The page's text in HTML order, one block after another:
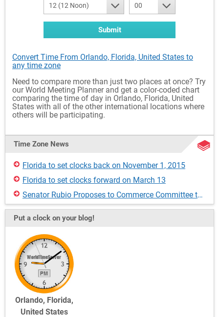
12 (12 Noon) 00
Submit
Convert Time From Orlando, Florida, United States to
any time zone
Need to compare more than just two places at once? Try
our World Meeting Planner and get a color-coded chart
comparing the time of day in Orlando, Florida, United
States with all of the other international locations where
others will be participating.
Time Zone News
Florida to set clocks back on November 1, 2015
Florida to set clocks forward on March 13
Senator Rubio Proposes to Commerce Committee to Make DST Permanent in Florida
Put a clock on your blog!
Orlando, Florida,
United States